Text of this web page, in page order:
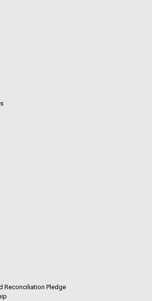
Reconciliation Pledge